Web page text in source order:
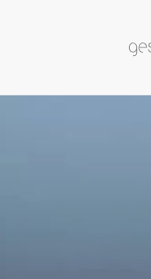
Skip to main content